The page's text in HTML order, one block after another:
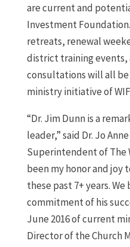
are current and
Investment
retreats, renewal
district training events,
consultations will all
ministry initiative of
“Dr. Jim Dunn is a
leader,” said Dr. Jo
Superintendent of The
been my honor and joy
these past 7+ years.
commitment of his
June 2016 of current
Director of the Church